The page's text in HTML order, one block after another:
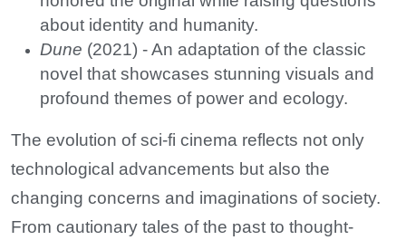
about identity and humanity.
Dune (2021) - An adaptation of the classic
novel that showcases stunning visuals and
profound themes of power and ecology.
The evolution of sci-fi cinema reflects not only
technological advancements but also the
changing concerns and imaginations of society.
From cautionary tales of the past to thought-